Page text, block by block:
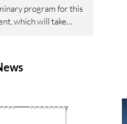
program for this
which will take
is expected to attract
and academia.